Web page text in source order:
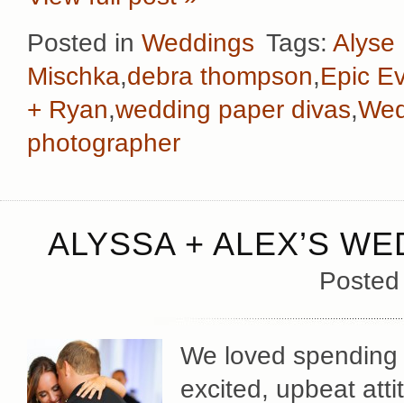
Posted in Weddings Tags: Alyse
Mischka,debra thompson,Epic
+ Ryan,wedding paper divas,
photographer
ALYSSA + ALEX’S
We loved
excited, upbeat